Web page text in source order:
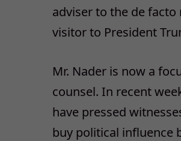
adviser to the de
visitor to President
Mr. Nader is now a
counsel. In recent
have pressed
buy political influence